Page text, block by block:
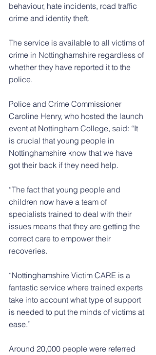
behaviour, hate incidents, road traffic
crime and identity theft.
The service is available to all victims of
crime in Nottinghamshire regardless of
whether they have reported it to the
police.
Police and Crime Commissioner
Caroline Henry, who hosted the launch
event at Nottingham College, said: “It
is crucial that young people in
Nottinghamshire know that we have
got their back if they need help.
“The fact that young people and
children now have a team of
specialists trained to deal with their
issues means that they are getting the
correct care to empower their
recoveries.
“Nottinghamshire Victim CARE is a
fantastic service where trained experts
take into account what type of support
is needed to put the minds of victims at
ease.”
Around 20,000 people were referred